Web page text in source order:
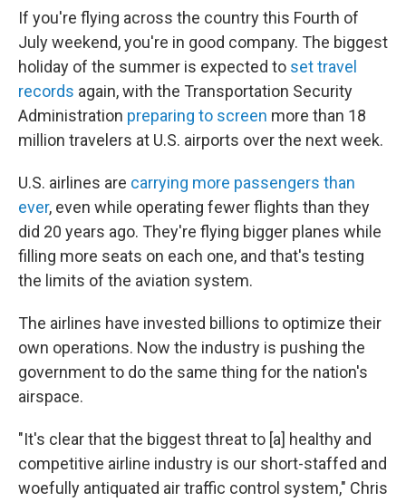
If you're flying across the country this Fourth of
July weekend, you're in good company. The biggest
holiday of the summer is expected to set travel
records again, with the Transportation Security
Administration preparing to screen more than 18
million travelers at U.S. airports over the next week.
U.S. airlines are carrying more passengers than
ever, even while operating fewer flights than they
did 20 years ago. They're flying bigger planes while
filling more seats on each one, and that's testing
the limits of the aviation system.
The airlines have invested billions to optimize their
own operations. Now the industry is pushing the
government to do the same thing for the nation's
airspace.
"It's clear that the biggest threat to [a] healthy and
competitive airline industry is our short-staffed and
woefully antiquated air traffic control system," Chris